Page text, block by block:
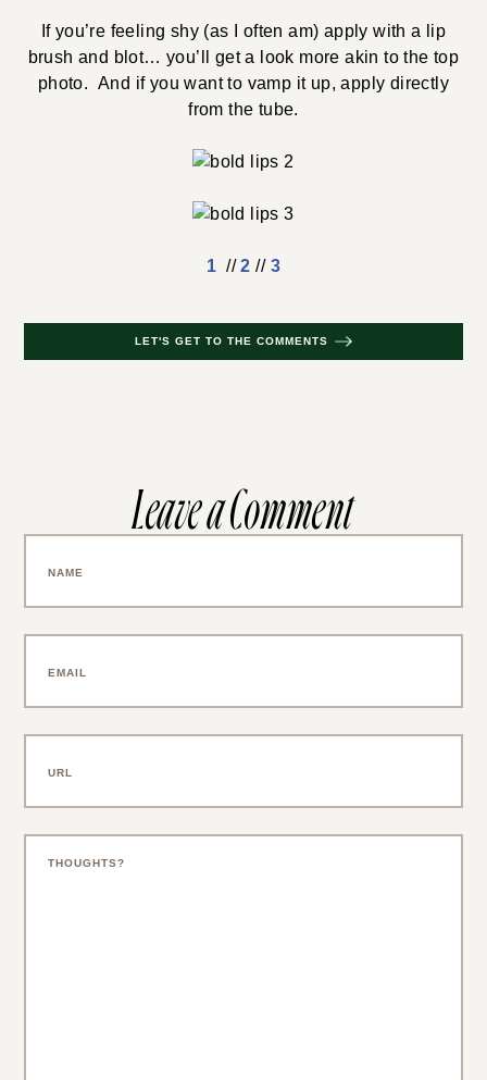
If you’re feeling shy (as I often am) apply with a lip
brush and blot… you’ll get a look more akin to the top
photo. And if you want to vamp it up, apply directly
from the tube.
1 //2 // 3
LET'S GET TO THE COMMENTS
Leave a Comment